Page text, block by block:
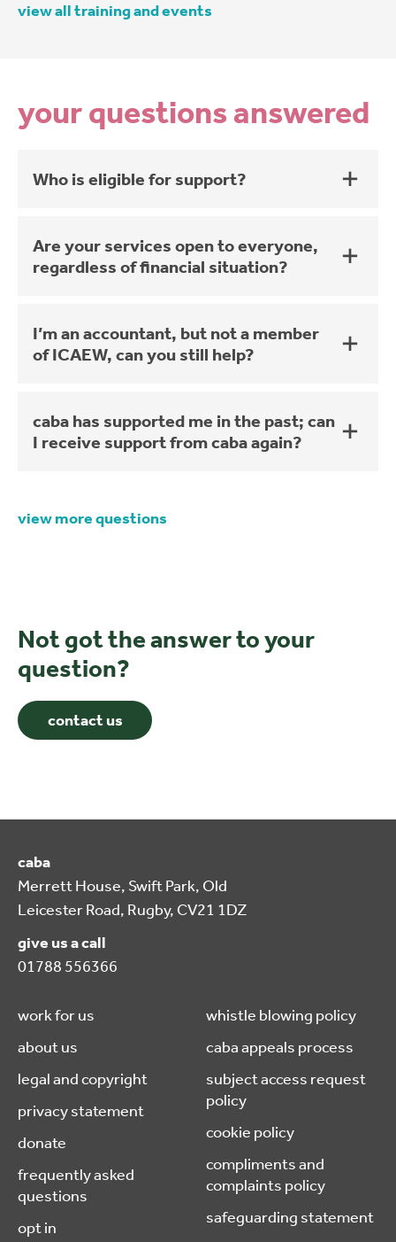
view all training and events
your questions answered
Who is eligible for support?
Are your services open to everyone,
regardless of financial situation?
I’m an accountant, but not a member
of ICAEW, can you still help?
caba has supported me in the past; can
I receive support from caba again?
view more questions
Not got the answer to your
question?
contact us
work for us
about us
legal and copyright
privacy statement
donate
frequently asked
questions
opt in
whistle blowing policy
caba appeals process
subject access request
policy
cookie policy
compliments and
complaints policy
safeguarding statement
caba
Merrett House, Swift Park, Old
Leicester Road, Rugby, CV21 1DZ
give us a call
01788 556366